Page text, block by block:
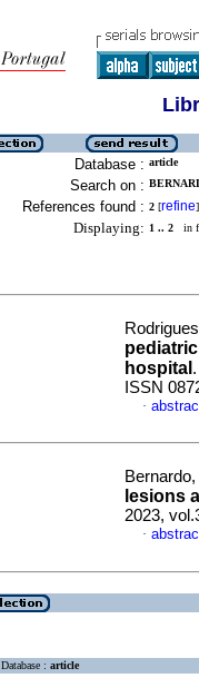
Database : article
Search on :
References found : 2 [refine]
Displaying: 1 .. 2 in
hospital
ISSN
·
lesions
2023,
·
Database : article